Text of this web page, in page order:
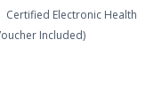
Certified Electronic Health
Included)